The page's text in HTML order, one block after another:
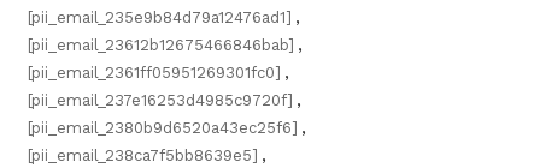
[pii_email_235e9b84d79a12476ad1] ,
[pii_email_23612b12675466846bab] ,
[pii_email_2361ff05951269301fc0] ,
[pii_email_237e16253d4985c9720f] ,
[pii_email_2380b9d6520a43ec25f6] ,
[pii_email_238ca7f5bb8639e5] ,